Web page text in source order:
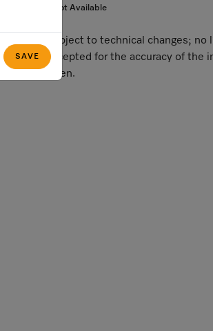
SAVE
Not Available
Subject to technical changes; no
accepted for the accuracy of the
given.